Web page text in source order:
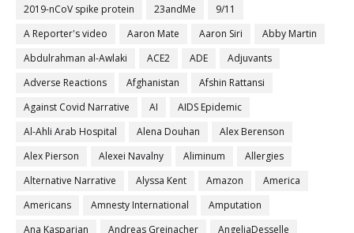
2019-nCoV spike protein 23andMe
9/11
A Reporter's video
Aaron Mate Aaron Siri
Abby Martin
Abdulrahman al-Awlaki
ACE2 ADE
Adjuvants
Adverse Reactions
Afghanistan
Afshin Rattansi
Against Covid Narrative
AI
AIDS Epidemic
Al-Ahli Arab Hospital
Alena Douhan
Alex Berenson
Alex Pierson
Alexei Navalny Aliminum
Allergies
Alternative Narrative
Alyssa Kent Amazon
America
Americans
Amnesty International
Amputation
Ana Kasparian
Andreas Greinacher
AngeliaDesselle